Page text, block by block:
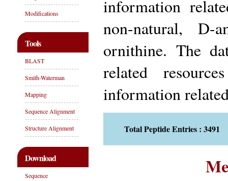
Modifications
Tools
BLAST
Smith-Waterman
Mapping
Sequence Alignment
Structure Alignment
Download
Sequence
information
non-natural, D-
ornithine. The
related
information
Total Peptide Entries : 3491